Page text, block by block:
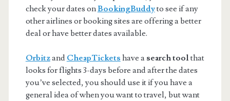
check your dates onBookingBuddyto see if any
other airlines or booking sites are offering a better
deal or have better dates available.
Orbitzand CheapTickets have a search tool that
looks for flights 3-days before and after the dates
you’ve selected, you should use it if you have a
general idea of when you want to travel, but want